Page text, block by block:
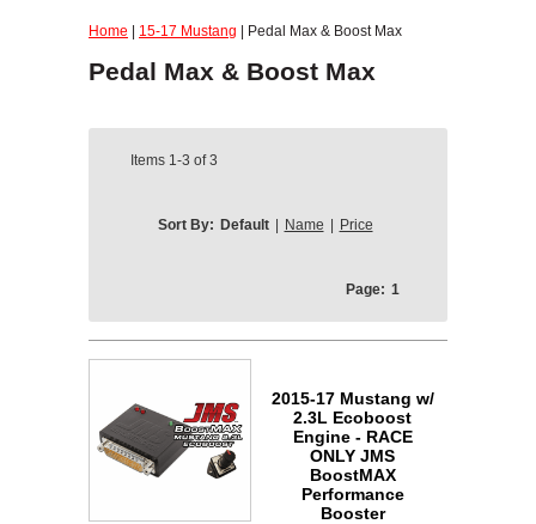
Home 15-17 Mustang | Pedal Max & Boost Max
Pedal Max & Boost Max
Items 1-3 of3
Sort By: Default Name Price
Page: 1
2015-17 Mustang w/
2.3L Ecoboost
Engine - RACE
ONLY JMS
BoostMAX
Performance
Booster